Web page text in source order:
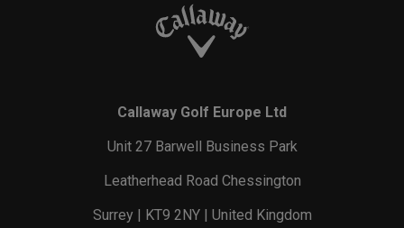
Callaway Golf Europe Ltd
Unit 27 Barwell Business Park
Leatherhead Road Chessington
Surrey | KT9 2NY | United Kingdom